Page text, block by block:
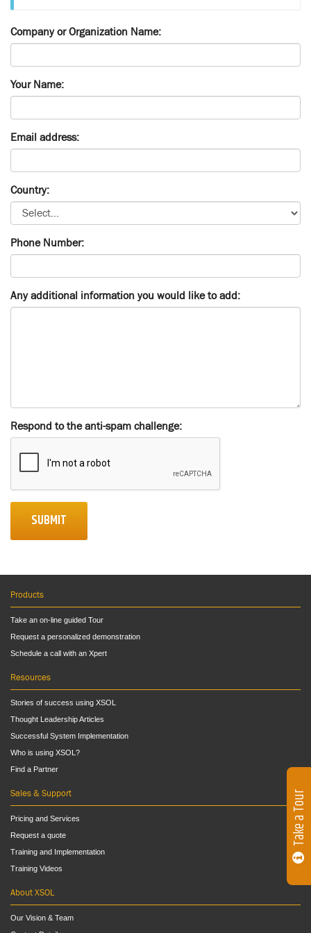
Company or Organization Name:
Your Name:
Email address:
Country:
Phone Number:
Any additional information you would like to add:
Respond to the anti-spam challenge:
SUBMIT
Take a Tour
Products
Take an on-line guided Tour
Request a personalized demonstration
Schedule a call with an Xpert
Resources
Stories of success using XSOL
Thought Leadership Articles
Successful System Implementation
Who is using XSOL?
Find a Partner
Sales & Support
Pricing and Services
Request a quote
Training and Implementation
Training Videos
About XSOL
Our Vision & Team